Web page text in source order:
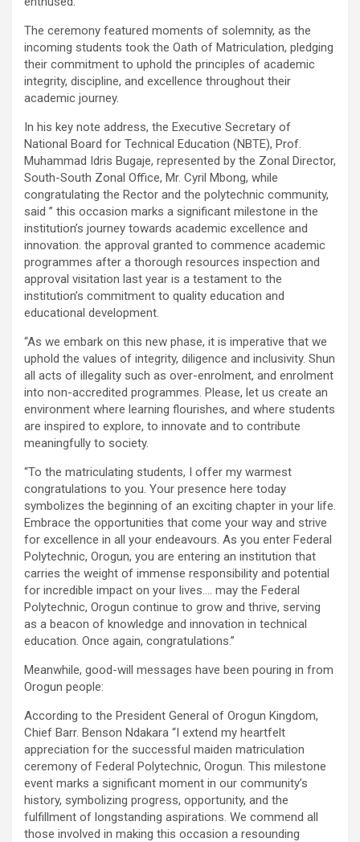
The ceremony featured moments of solemnity, as the
incoming students took the Oath of Matriculation, pledging
their commitment to uphold the principles of academic
integrity, discipline, and excellence throughout their
academic journey.
In his key note address, the Executive Secretary of
National Board for Technical Education (NBTE), Prof.
Muhammad Idris Bugaje, represented by the Zonal Director,
South-South Zonal Office, Mr. Cyril Mbong, while
congratulating the Rector and the polytechnic community,
said ” this occasion marks a significant milestone in the
institution’s journey towards academic excellence and
innovation. the approval granted to commence academic
programmes after a thorough resources inspection and
approval visitation last year is a testament to the
institution’s commitment to quality education and
educational development.
“As we embark on this new phase, it is imperative that we
uphold the values of integrity, diligence and inclusivity. Shun
all acts of illegality such as over-enrolment, and enrolment
into non-accredited programmes. Please, let us create an
environment where learning flourishes, and where students
are inspired to explore, to innovate and to contribute
meaningfully to society.
“To the matriculating students, I offer my warmest
congratulations to you. Your presence here today
symbolizes the beginning of an exciting chapter in your life.
Embrace the opportunities that come your way and strive
for excellence in all your endeavours. As you enter Federal
Polytechnic, Orogun, you are entering an institution that
carries the weight of immense responsibility and potential
for incredible impact on your lives…. may the Federal
Polytechnic, Orogun continue to grow and thrive, serving
as a beacon of knowledge and innovation in technical
education. Once again, congratulations.”
Meanwhile, good-will messages have been pouring in from
Orogun people:
According to the President General of Orogun Kingdom,
Chief Barr. Benson Ndakara “I extend my heartfelt
appreciation for the successful maiden matriculation
ceremony of Federal Polytechnic, Orogun. This milestone
event marks a significant moment in our community’s
history, symbolizing progress, opportunity, and the
fulfillment of longstanding aspirations. We commend all
those involved in making this occasion a resounding